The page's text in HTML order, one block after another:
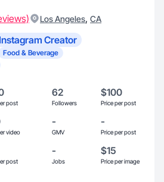
Los Angeles, CA
Creator
Food & Beverage
post
62
Followers
$100
Price per post
video
-
GMV
-
Price per post
post
-
Jobs
$15
Price per image